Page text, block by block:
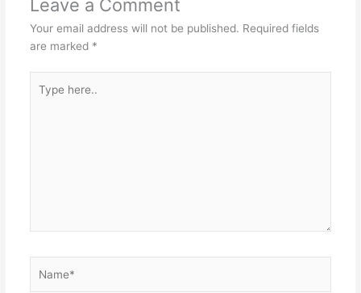
Leave a Comment
Your email address will not be published. Required fields
are marked *
here..